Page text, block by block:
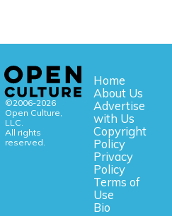
©2006-2026
Open Culture,
LLC.
All rights
reserved.
Home
About Us
Advertise
with Us
Copyright
Policy
Privacy
Policy
Terms of
Use
Bio